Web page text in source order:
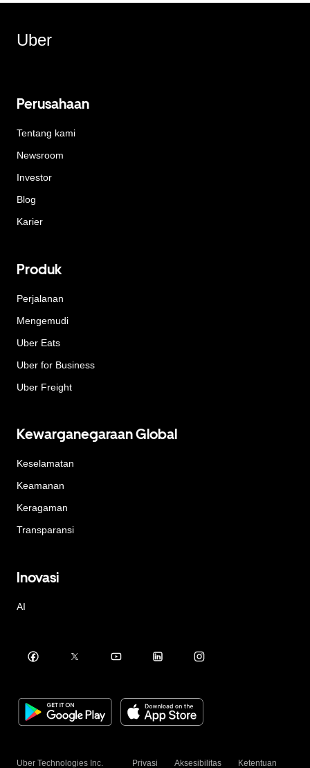
Uber
Perusahaan
Tentang kami
Newsroom
Investor
Blog
Karier
Produk
Perjalanan
Mengemudi
Uber Eats
Uber for Business
Uber Freight
Kewarganegaraan Global
Keselamatan
Keamanan
Keragaman
Transparansi
Inovasi
AI
Uber Technologies Inc. Privasi Aksesibilitas Ketentuan